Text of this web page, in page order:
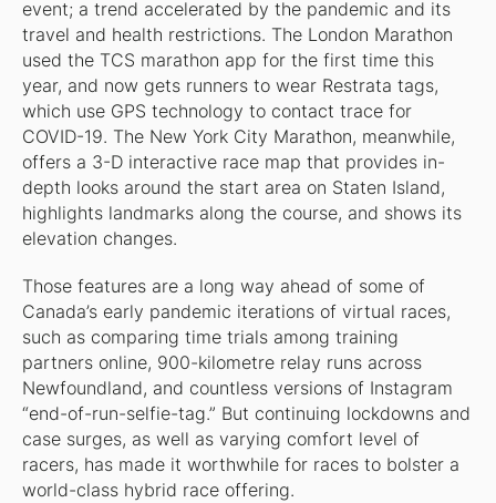
event; a trend accelerated by the pandemic and its
travel and health restrictions. The London Marathon
used the TCS marathon app for the first time this
year, and now gets runners to wear Restrata tags,
which use GPS technology to contact trace for
COVID-19. The New York City Marathon, meanwhile,
offers a 3-D interactive race map that provides in-
depth looks around the start area on Staten Island,
highlights landmarks along the course, and shows its
elevation changes.
Those features are a long way ahead of some of
Canada’s early pandemic iterations of virtual races,
such as comparing time trials among training
partners online, 900-kilometre relay runs across
Newfoundland, and countless versions of Instagram
“end-of-run-selfie-tag.” But continuing lockdowns and
case surges, as well as varying comfort level of
racers, has made it worthwhile for races to bolster a
world-class hybrid race offering.